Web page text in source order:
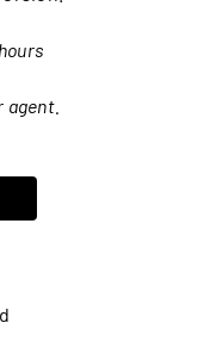
agent.